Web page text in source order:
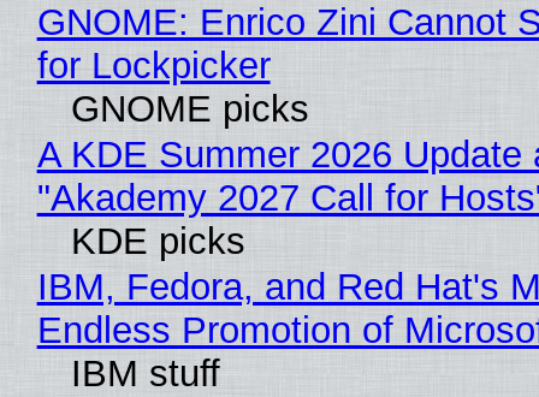
GNOME: Enrico Zini Cannot
for Lockpicker
GNOME picks
A KDE Summer 2026 Update
"Akademy 2027 Call for
KDE picks
IBM, Fedora, and Red Hat's
Endless Promotion of
IBM stuff